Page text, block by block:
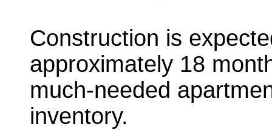
Construction is
approximately 18
much-needed
inventory.